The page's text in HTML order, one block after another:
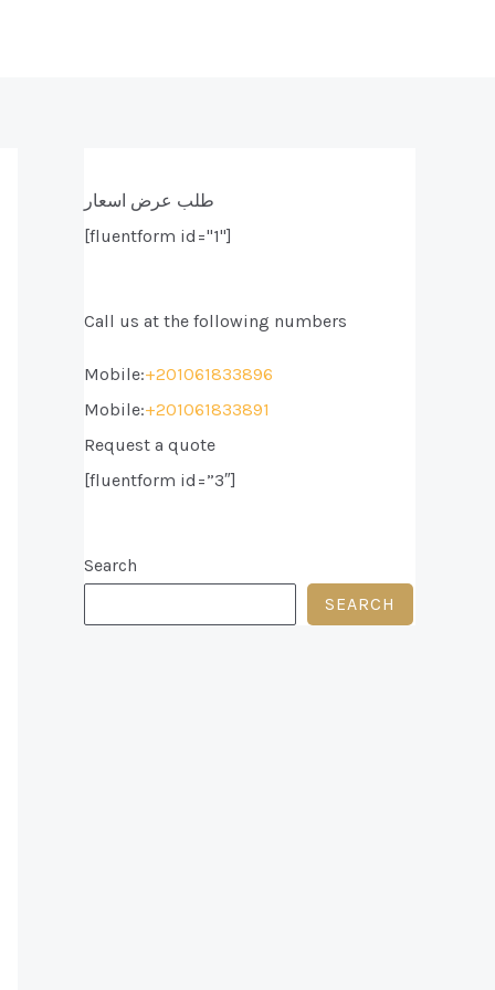
طلب عرض اسعار
[fluentform id="1"]
Call us at the following numbers
Mobile:+201061833896
Mobile:+201061833891
Request a quote
[fluentform id=”3″]
Search
SEARCH